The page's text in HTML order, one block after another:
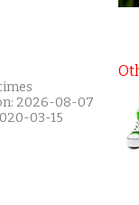
2026-08-07
03-15